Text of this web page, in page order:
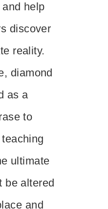
help
discover
reality.
diamond
as a
to
ultimate
be altered
and